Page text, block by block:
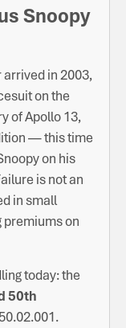
Snoopy
arrived in 2003,
on the
of Apollo 13,
— this time
on his
is not an
in small
on
today: the
50th